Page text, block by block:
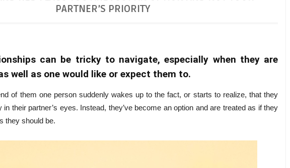
PARTNER’S PRIORITY
can be tricky to navigate, especially when they are
well as one would like or expect them to.
of them one person suddenly wakes up to the fact, or starts to realize, that they
in their partner’s eyes. Instead, they’ve become an option and are treated as if they
they should be.